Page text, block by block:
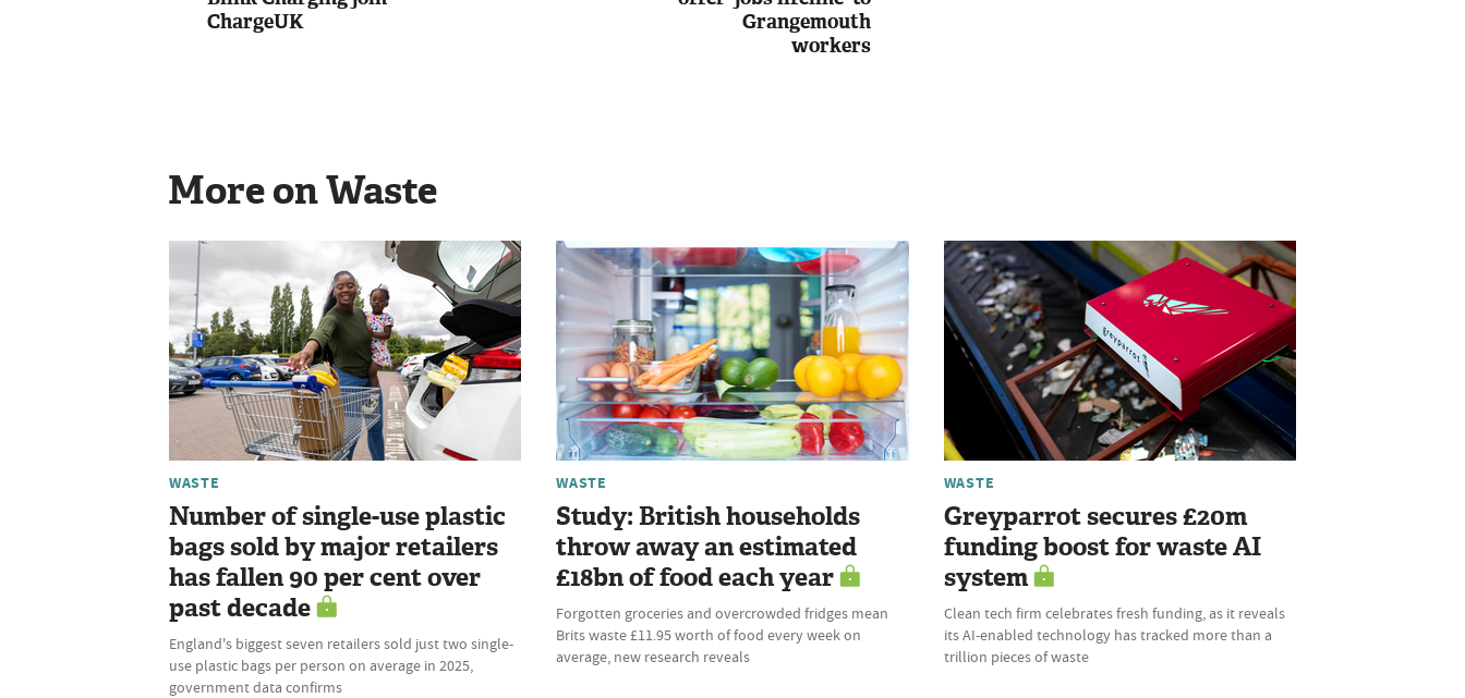
ChargeUK
Grangemouth
workers
More on Waste
WASTE
Number of single-use plastic
bags sold by major retailers
has fallen 90 per cent over
past decade
England's biggest seven retailers sold just two single-
use plastic bags per person on average in 2025,
government data confirms
WASTE
Study: British households
throw away an estimated
£18bn of food each year
Forgotten groceries and overcrowded fridges mean
Brits waste £11.95 worth of food every week on
average, new research reveals
WASTE
Greyparrot secures £20m
funding boost for waste AI
system
Clean tech firm celebrates fresh funding, as it reveals
its AI-enabled technology has tracked more than a
trillion pieces of waste